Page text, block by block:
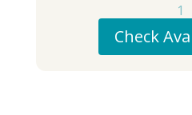
1
Check